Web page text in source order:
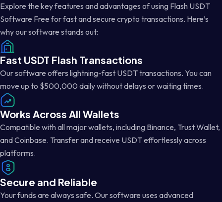
Explore the key features and advantages of using Flash USDT
Software Free for fast and secure crypto transactions. Here’s
why our software stands out:
Fast USDT Flash Transactions
Our software offers lightning-fast USDT transactions. You can
move up to $500,000 daily without delays or waiting times.
Works Across All Wallets
Compatible with all major wallets, including Binance, Trust Wallet,
and Coinbase. Transfer and receive USDT effortlessly across
platforms.
Secure and Reliable
Your funds are always safe. Our software uses advanced